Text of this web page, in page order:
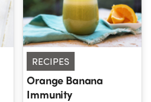
RECIPES
Orange Banana
Immunity